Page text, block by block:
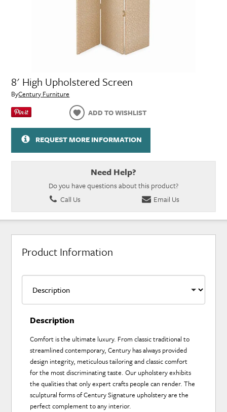
8' High Upholstered Screen
ByCentury Furniture
ADD TO WISHLIST
REQUEST MORE INFORMATION
Need Help?
Do you have questions about this product?
Call Us
Email Us
Product Information
Description
Comfort is the ultimate luxury. From classic traditional to
streamlined contemporary, Century has always provided
design integrity, meticulous tailoring and classic comfort
for the most discriminating taste. Our upholstery exhibits
the qualities that only expert crafts people can render. The
sculptural forms of Century Signature upholstery are the
perfect complement to any interior.